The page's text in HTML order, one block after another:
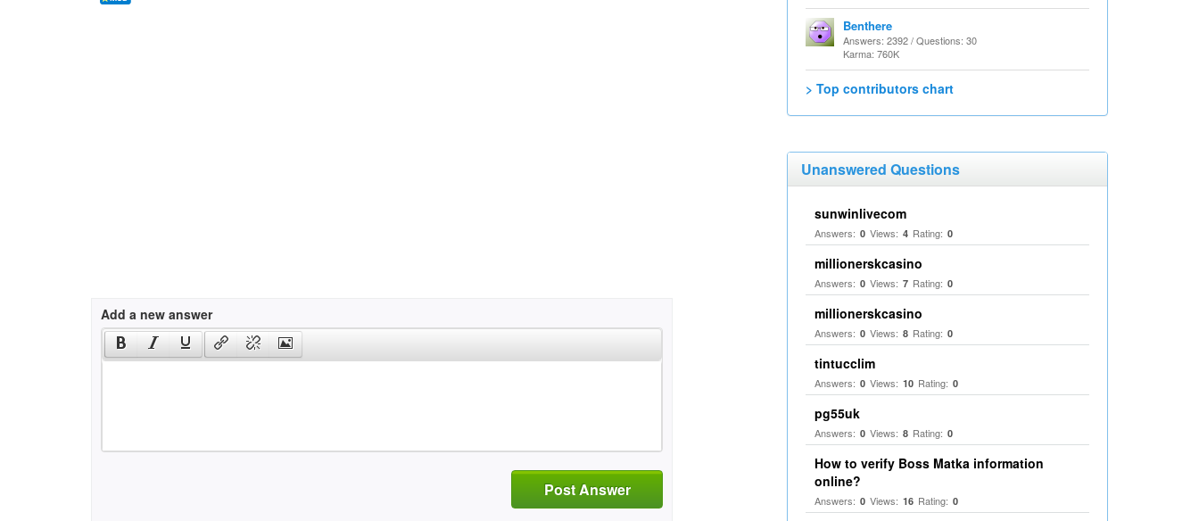
Add a new answer
Post Answer
Benthere
Answers: 2392 / Questions: 30
Karma: 760K
> Top contributors chart
Unanswered Questions
sunwinlivecom
Answers: 0 Views: 4 Rating: 0
millionerskcasino
Answers: 0 Views: 7 Rating: 0
millionerskcasino
Answers: 0 Views: 8 Rating: 0
tintucclim
Answers: 0 Views: 10 Rating: 0
pg55uk
Answers: 0 Views: 8 Rating: 0
How to verify Boss Matka information
online?
Answers: 0 Views: 16 Rating: 0